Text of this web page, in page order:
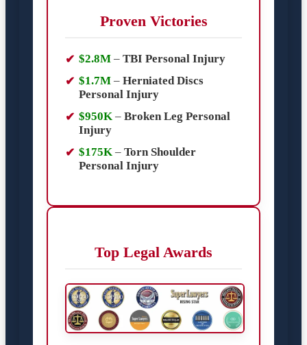
Proven Victories
$2.8M – TBI Personal Injury
$1.7M – Herniated Discs
Personal Injury
$950K – Broken Leg Personal
Injury
$175K – Torn Shoulder
Personal Injury
Top Legal Awards